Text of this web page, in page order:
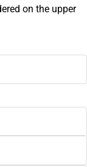
on the upper